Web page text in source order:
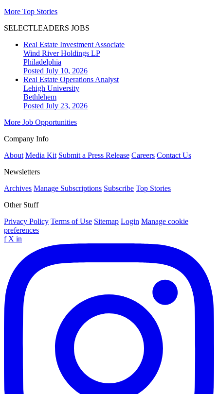
More Top Stories
SELECTLEADERS JOBS
Real Estate Investment Associate
Wind River Holdings LP
Philadelphia
Posted July 10, 2026
Real Estate Operations Analyst
Lehigh University
Bethlehem
Posted July 23, 2026
More Job Opportunities
Company Info
About Media Kit Submit a Press Release Careers Contact Us
Newsletters
Archives Manage Subscriptions Subscribe Top Stories
Other Stuff
Privacy Policy Terms of Use Sitemap Login Manage cookie
preferences
f X in